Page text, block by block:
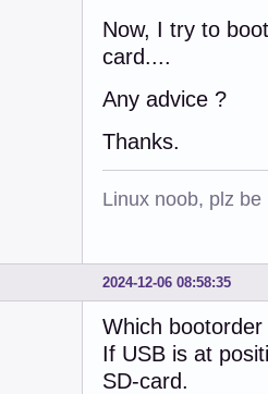
Now, I try to
card....
Any advice ?
Thanks.
Linux noob, plz
2024-12-06 08:58:35
Which
If USB is at
SD-card.